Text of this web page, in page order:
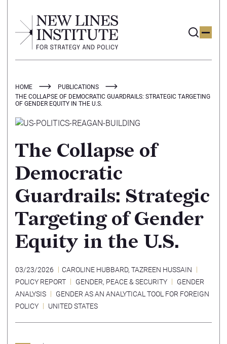
HOME
PUBLICATIONS
THE COLLAPSE OF DEMOCRATIC GUARDRAILS: STRATEGIC TARGETING
OF GENDER EQUITY IN THE U.S.
The Collapse of
Democratic
Guardrails: Strategic
Targeting of Gender
Equity in the U.S.
03/23/2026 CAROLINE HUBBARD, TAZREEN HUSSAIN
POLICY REPORT
GENDER, PEACE & SECURITY
GENDER
ANALYSIS
GENDER AS AN ANALYTICAL TOOL FOR FOREIGN
POLICY
UNITED STATES